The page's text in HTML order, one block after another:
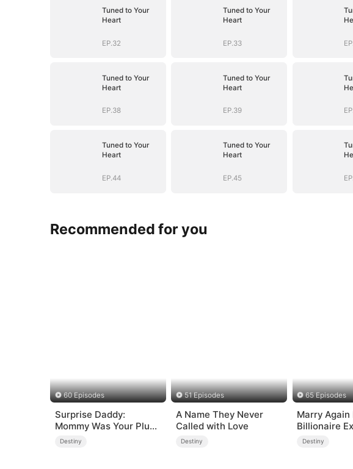
Tuned to Your
Heart
EP.32
Tuned to Your
Heart
EP.33
Tuned to Your
Heart
EP.38
Tuned to Your
Heart
EP.39
Tuned to Your
Heart
EP.44
Tuned to Your
Heart
EP.45
Recommended for you
60 Episodes
Surprise Daddy:
Mommy Was Your Plus-
size Ex!
Destiny
51 Episodes
A Name They Never
Called with Love
Destiny
65 Episodes
Marry Again
Billionaire Ex
Destiny